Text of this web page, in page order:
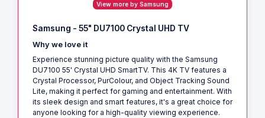
View more by Samsung
Samsung - 55" DU7100 Crystal UHD TV
Why we love it
Experience stunning picture quality with the Samsung
DU7100 55' Crystal UHD SmartTV. This 4K TV features a
Crystal Processor, PurColour, and Object Tracking Sound
Lite, making it perfect for gaming and entertainment. With
its sleek design and smart features, it's a great choice for
anyone looking for a high-quality viewing experience.